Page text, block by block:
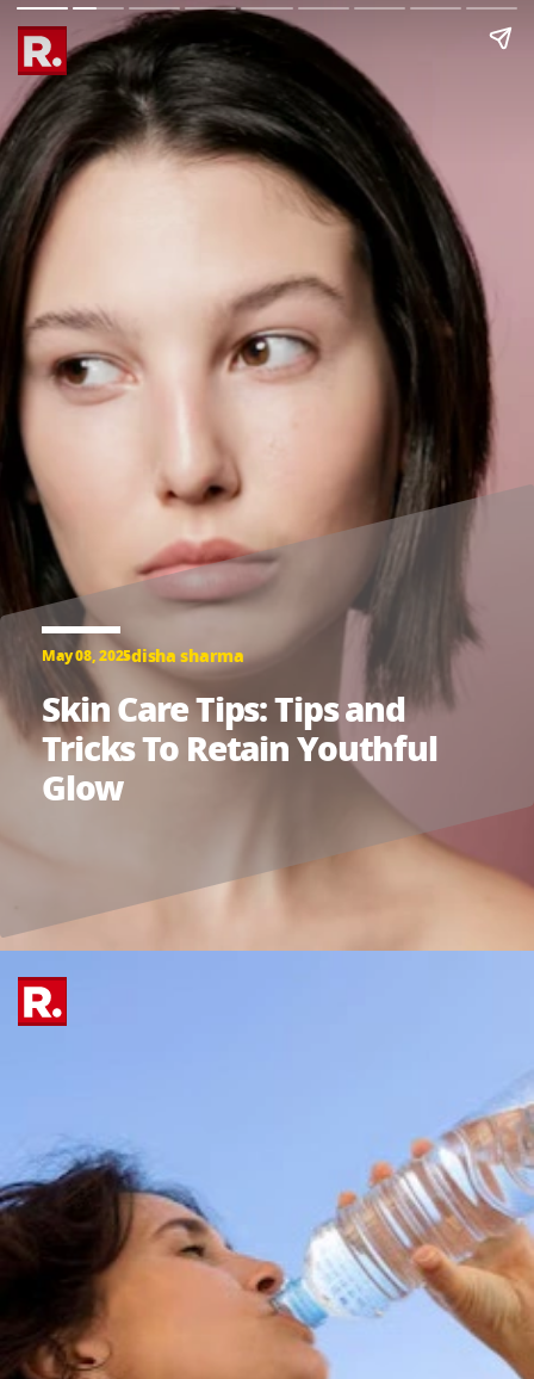
May 08, 2025disha sharma
Skin Care Tips: Tips and
Tricks To Retain Youthful
Glow